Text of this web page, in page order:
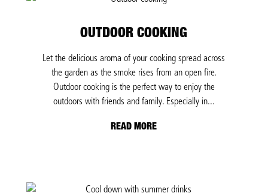
OUTDOOR COOKING
Let the delicious aroma of your cooking spread across
the garden as the smoke rises from an open fire.
Outdoor cooking is the perfect way to enjoy the
outdoors with friends and family. Especially in...
READ MORE